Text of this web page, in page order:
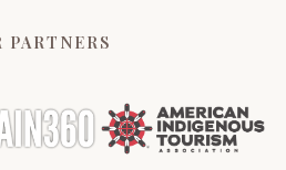
PARTNERS